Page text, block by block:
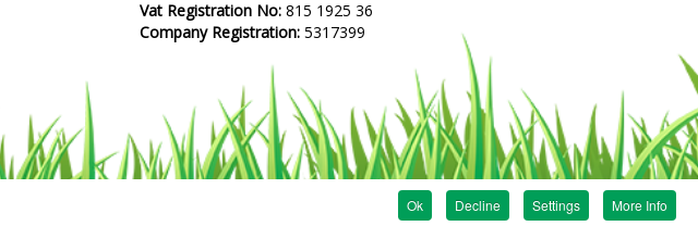
Vat Registration No: 815 1925 36
Company Registration: 5317399
Ok Decline Settings More Info